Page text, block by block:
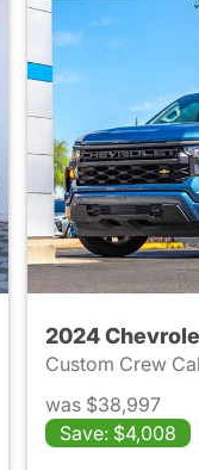
Silverado 1500
2024
Custom Crew
was $38,997
Save: $4,008